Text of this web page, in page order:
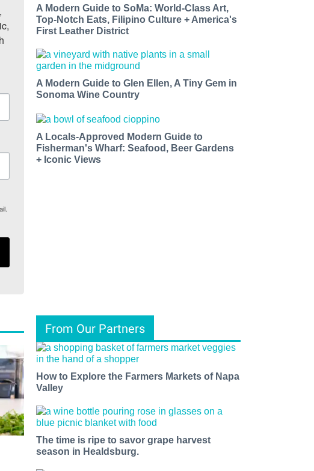
A Modern Guide to SoMa: World-Class Art,
Top-Notch Eats, Filipino Culture + America's
First Leather District
A Modern Guide to Glen Ellen, A Tiny Gem in
Sonoma Wine Country
A Locals-Approved Modern Guide to
Fisherman's Wharf: Seafood, Beer Gardens
+ Iconic Views
From Our Partners
How to Explore the Farmers Markets of Napa
Valley
The time is ripe to savor grape harvest
season in Healdsburg.